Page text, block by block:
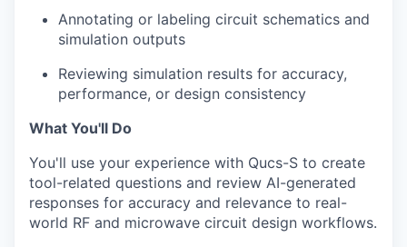
Annotating or labeling circuit schematics and
simulation outputs
Reviewing simulation results for accuracy,
performance, or design consistency
What You'll Do
You'll use your experience with Qucs-S to create
tool-related questions and review AI-generated
responses for accuracy and relevance to real-
world RF and microwave circuit design workflows.